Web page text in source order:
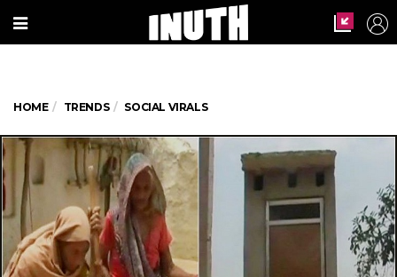
HOME TRENDS SOCIAL VIRALS